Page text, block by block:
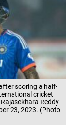
scoring a half-
cricket
Reddy
23, 2023. (Photo